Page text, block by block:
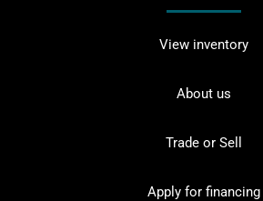
View inventory
About us
Trade or Sell
Apply for financing